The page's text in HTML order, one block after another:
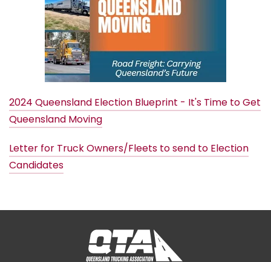
2024 Queensland Election Blueprint - It's Time to Get
Queensland Moving
Letter for Truck Owners/Fleets to send to Election
Candidates